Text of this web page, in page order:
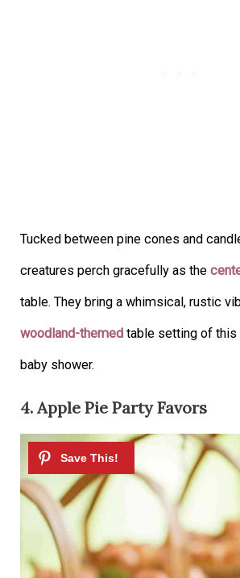
Tucked between pine cones and
creatures perch gracefully as the
table. They bring a whimsical, rustic
woodland-themed table setting of this
baby shower.
4. Apple Pie Party Favors